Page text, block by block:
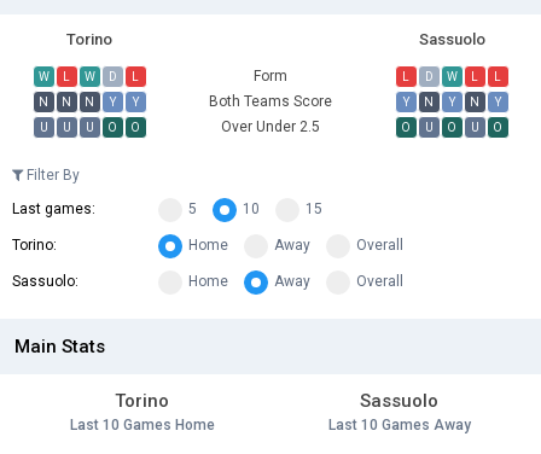
Torino Sassuolo
W L W D L Form L D W L
L
N
N N Y Y Both Teams Score Y N Y N
Y
U
U U O O Over Under 2.5 O U O U O
Filter By
Last games:
5 10 15
Torino: Home Away Overall
Sassuolo: Home Away Overall
Main Stats
Torino
Last 10 Games Home
Sassuolo
Last 10 Games Away